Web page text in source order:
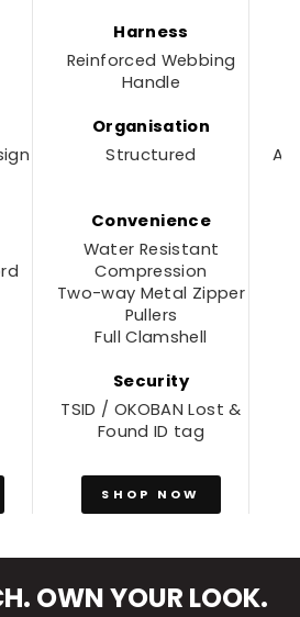
Harness
Reinforced Webbing
Handle
Organisation
Structured
Convenience
Water Resistant
Compression
Two-way Metal Zipper
Pullers
Full Clamshell
Security
TSID / OKOBAN Lost &
Found ID tag
SHOP NOW
OWN YOUR LOOK.